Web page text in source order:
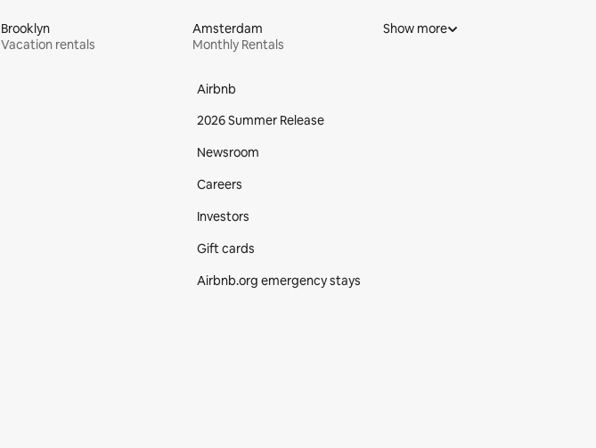
Brooklyn
Vacation rentals
Amsterdam
Monthly Rentals
Show more
Airbnb
2026 Summer Release
Newsroom
Careers
Investors
Gift cards
Airbnb.org emergency stays